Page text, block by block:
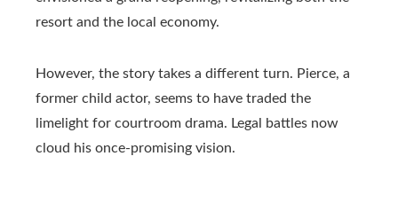
resort and the local economy.
However, the story takes a different turn. Pierce, a
former child actor, seems to have traded the
limelight for courtroom drama. Legal battles now
cloud his once-promising vision.